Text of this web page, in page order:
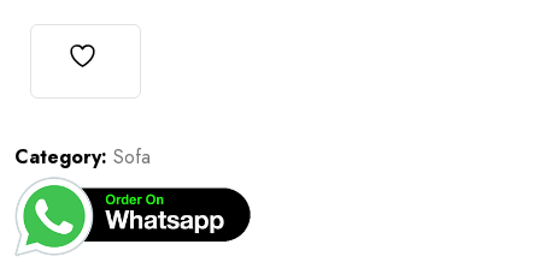
Category: Sofa